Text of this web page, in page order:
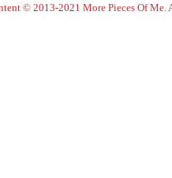
© 2013-2021 More Pieces Of